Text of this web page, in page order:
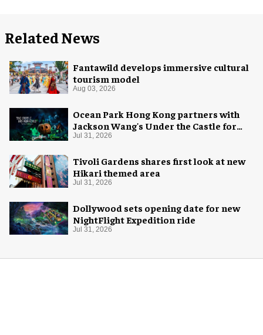
Related News
Fantawild develops immersive cultural
tourism model
Aug 03, 2026
Ocean Park Hong Kong partners with
Jackson Wang's Under the Castle for
Halloween
Jul 31, 2026
Tivoli Gardens shares first look at new
Hikari themed area
Jul 31, 2026
Dollywood sets opening date for new
NightFlight Expedition ride
Jul 31, 2026